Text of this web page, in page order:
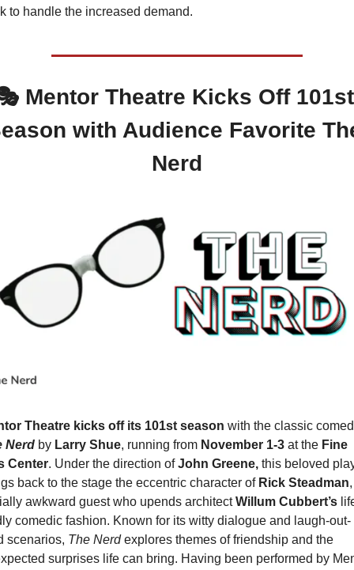
to handle the increased demand.
Mentor Theatre Kicks Off 101st
with Audience Favorite
Nerd
Theatre kicks off its 101st season
Nerd by Larry Shue, running from November 1-3 at the Fine
Center. Under the direction of John Greene, this beloved
back to the stage the eccentric character of Rick Steadman
awkward guest who upends architect Willum Cubbert’s
comedic fashion. Known for its witty dialogue and laugh-out-
scenarios, The Nerd explores themes of friendship and the
surprises life can bring. Having been performed by